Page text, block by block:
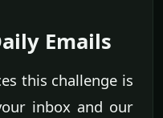
Emails
this challenge is
inbox and our